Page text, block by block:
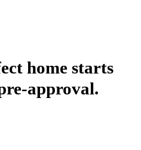
home starts
approval.